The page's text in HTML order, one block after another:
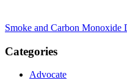
Smoke and Carbon Monoxide
Categories
Advocate